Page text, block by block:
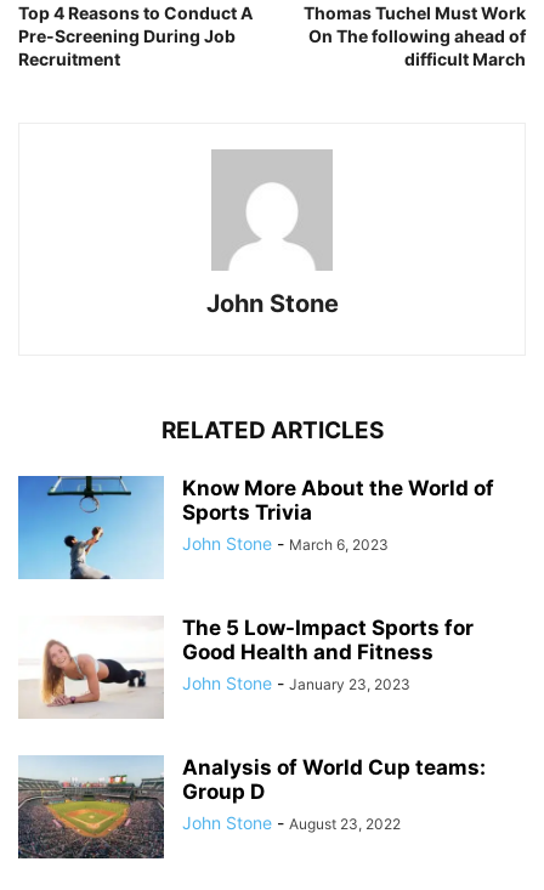
Top 4 Reasons to Conduct A
Pre-Screening During Job
Recruitment
Thomas Tuchel Must Work
On The following ahead of
difficult March
John Stone
RELATED ARTICLES
Know More About the World of
Sports Trivia
John Stone - March 6, 2023
The 5 Low-Impact Sports for
Good Health and Fitness
John Stone - January 23, 2023
Analysis of World Cup teams:
Group D
John Stone - August 23, 2022